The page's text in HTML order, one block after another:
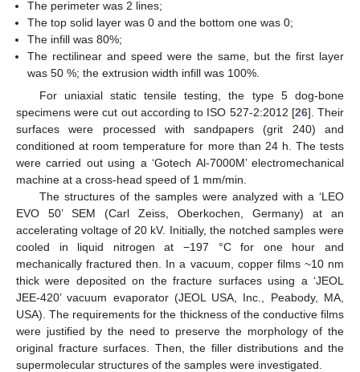
The perimeter was 2 lines;
The top solid layer was 0 and the bottom one was 0;
The infill was 80%;
The rectilinear and speed were the same, but the first layer
was 50 %; the extrusion width infill was 100%.
For uniaxial static tensile testing, the type 5 dog-bone
specimens were cut out according to ISO 527-2:2012 [26]. Their
surfaces were processed with sandpapers (grit 240) and
conditioned at room temperature for more than 24 h. The tests
were carried out using a ‘Gotech Al-7000M’ electromechanical
machine at a cross-head speed of 1 mm/min.
The structures of the samples were analyzed with a ‘LEO
EVO 50’ SEM (Carl Zeiss, Oberkochen, Germany) at an
accelerating voltage of 20 kV. Initially, the notched samples were
cooled in liquid nitrogen at −197 °C for one hour and
mechanically fractured then. In a vacuum, copper films ~10 nm
thick were deposited on the fracture surfaces using a ‘JEOL
JEE-420’ vacuum evaporator (JEOL USA, Inc., Peabody, MA,
USA). The requirements for the thickness of the conductive films
were justified by the need to preserve the morphology of the
original fracture surfaces. Then, the filler distributions and the
supermolecular structures of the samples were investigated.